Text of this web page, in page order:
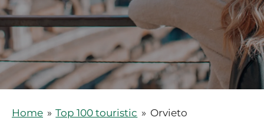
Home » Top 100 touristic » Orvieto